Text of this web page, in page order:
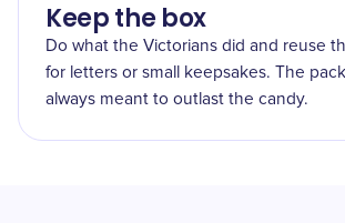
Keep the box
Do what the Victorians did and reuse
for letters or small keepsakes. The
always meant to outlast the candy.